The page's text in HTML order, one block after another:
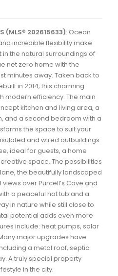
Haliburton Real Estate
Bay Real Estate
Porters Lake Real Estate
Estate
Real Estate
St. Margaret's Bay Real
Real Estate
Nantucket Real Estate
(MLS® 202615633): Ocean
incredible flexibility make
the natural surroundings of
net zero home with the
minutes away. Taken back to
in 2014, this charming
modern efficiency. The main
kitchen and living area, a
and a second bedroom with a
the space to suit your
and wired outbuildings
ideal for guests, a home
space. The possibilities
the beautifully landscaped
over Purcell’s Cove and
a peaceful hot tub and a
in nature while still close to
potential adds even more
include: heat pumps, solar
major upgrades have
a metal roof, septic
A truly special property
in the city.